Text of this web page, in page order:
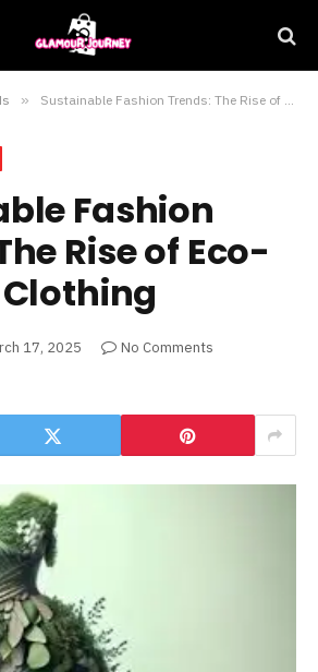
» Sustainable Fashion Trends: The Rise of Eco-Friendly Clothing
Fashion
Rise of Eco-
17, 2025
No Comments